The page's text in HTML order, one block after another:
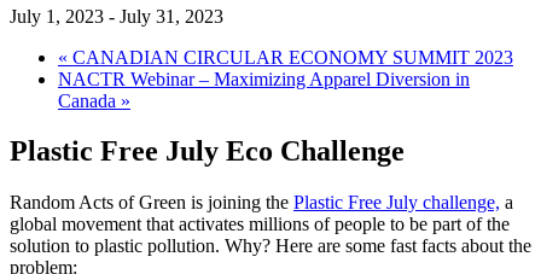
July 1, 2023 - July 31, 2023
« CANADIAN CIRCULAR ECONOMY SUMMIT 2023
NACTR Webinar – Maximizing Apparel Diversion in
Canada »
Plastic Free July Eco Challenge
Random Acts of Green is joining the Plastic Free July challenge, a
global movement that activates millions of people to be part of the
solution to plastic pollution. Why? Here are some fast facts about the
problem: